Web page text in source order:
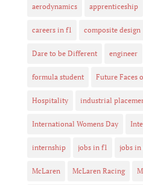
aerodynamics apprenticeship
careers in f1 composite design
Dare to be Different engineer
formula student Future Faces
Hospitality industrial
International Womens Day
internship jobs in f1 jobs
McLaren McLaren Racing